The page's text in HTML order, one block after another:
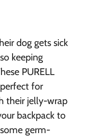
dog gets sick
keeping
PURELL
for
their jelly-wrap
backpack to
germ-